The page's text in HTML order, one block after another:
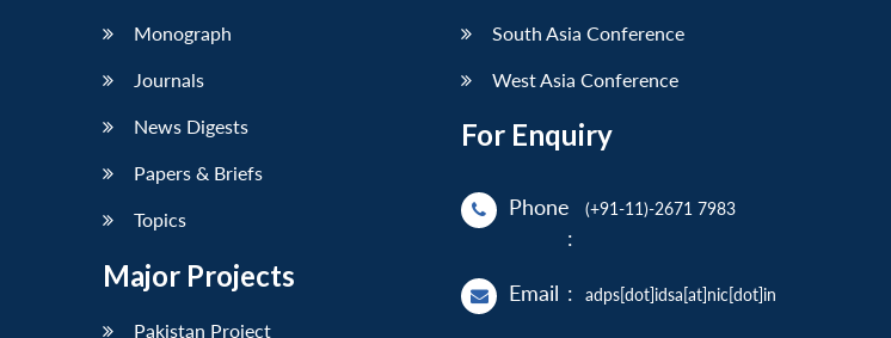
Monograph
Journals
News Digests
Papers & Briefs
Topics
Major Projects
Pakistan Project
South Asia Conference
West Asia Conference
For Enquiry
Phone
:
(+91-11)-2671 7983
Email : adps[dot]idsa[at]nic[dot]in